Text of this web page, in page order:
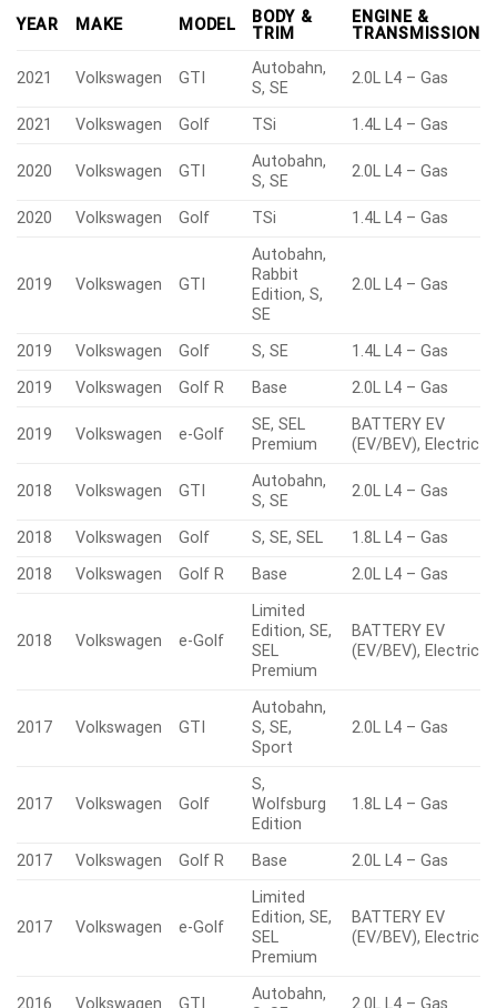
YEAR MAKE MODEL
BODY &
TRIM
ENGINE &
TRANSMISSION
2021 Volkswagen GTI
Autobahn,
S, SE
2.0L L4 – Gas
2021 Volkswagen Golf TSi 1.4L L4 – Gas
2020 Volkswagen GTI
Autobahn,
S, SE
2.0L L4 – Gas
2020 Volkswagen Golf TSi 1.4L L4 – Gas
2019 Volkswagen GTI
Autobahn,
Rabbit
Edition, S,
SE
2.0L L4 – Gas
2019 Volkswagen Golf S, SE
1.4L L4 – Gas
2019
Volkswagen Golf R Base 2.0L L4 – Gas
2019 Volkswagen e-Golf
SE, SEL
Premium
BATTERY EV
(EV/BEV), Electric
2018 Volkswagen GTI
Autobahn,
S, SE
2.0L L4 – Gas
2018 Volkswagen Golf S, SE, SEL
1.8L L4 – Gas
2018
Volkswagen Golf R Base 2.0L L4 – Gas
2018 Volkswagen e-Golf
Limited
Edition, SE,
SEL
Premium
BATTERY EV
(EV/BEV), Electric
2017 Volkswagen GTI
Autobahn,
S, SE,
Sport
2.0L L4 – Gas
2017 Volkswagen Golf
S,
Wolfsburg
Edition
1.8L L4 – Gas
2017 Volkswagen Golf R Base 2.0L L4 – Gas
2017 Volkswagen e-Golf
Limited
Edition, SE,
SEL
Premium
BATTERY EV
(EV/BEV), Electric
Autobahn,